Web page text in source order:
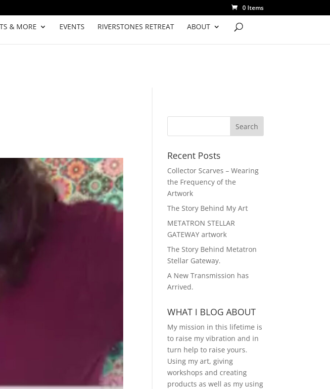
0 Items
& MORE EVENTS RIVERSTONES RETREAT ABOUT
Recent Posts
Collector Scarves – Wearing
the Frequency of the
Artwork
The Story Behind My Art
METATRON STELLAR
GATEWAY artwork
The Story Behind Metatron
Stellar Gateway.
A New Transmission has
Arrived.
WHAT I BLOG ABOUT
My mission in this lifetime is
to raise my vibration and in
turn help to raise yours.
Using my art, giving
workshops and creating
products as well as my using